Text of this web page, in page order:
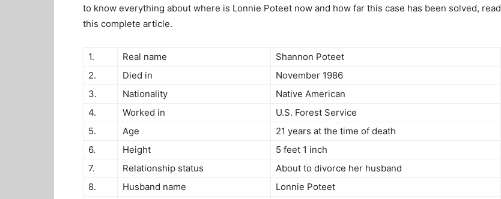
to know everything about where is Lonnie Poteet now and how far this case has been solved, read
this complete article.
1. Real name
Shannon Poteet
2.
Died in
November 1986
3.
Nationality
Native American
4.
Worked in
U.S. Forest Service
5.
Age
21 years at the time of death
6.
Height
5 feet 1 inch
7.
Relationship status
About to divorce her husband
8.
Husband name
Lonnie Poteet